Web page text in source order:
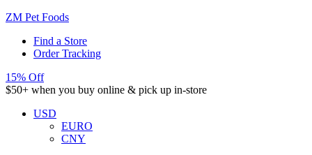
ZM Pet Foods
Find a Store
Order Tracking
15% Off
$50+ when you buy online & pick up in-store
USD
EURO
CNY